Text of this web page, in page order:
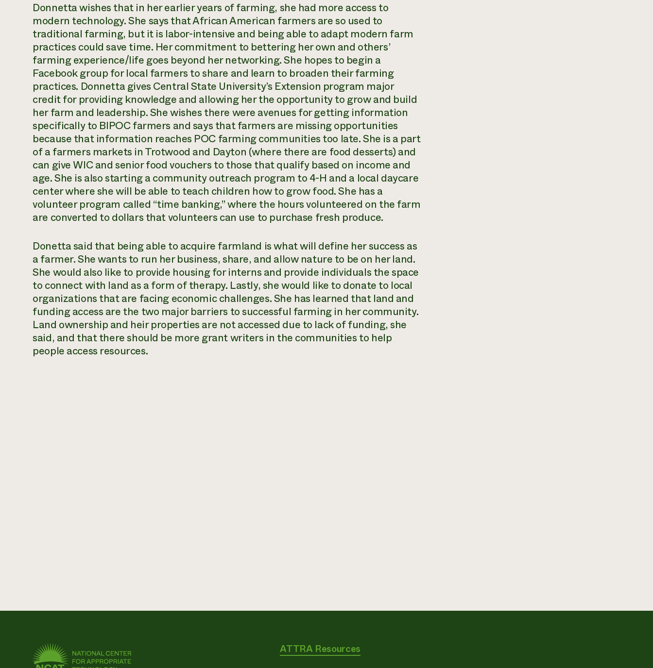
Donnetta wishes that in her earlier years of farming, she had more access to
modern technology. She says that African American farmers are so used to
traditional farming, but it is labor-intensive and being able to adapt modern farm
practices could save time. Her commitment to bettering her own and others’
farming experience/life goes beyond her networking. She hopes to begin a
Facebook group for local farmers to share and learn to broaden their farming
practices. Donnetta gives Central State University’s Extension program major
credit for providing knowledge and allowing her the opportunity to grow and build
her farm and leadership. She wishes there were avenues for getting information
specifically to BIPOC farmers and says that farmers are missing opportunities
because that information reaches POC farming communities too late. She is a part
of a farmers markets in Trotwood and Dayton (where there are food desserts) and
can give WIC and senior food vouchers to those that qualify based on income and
age. She is also starting a community outreach program to 4-H and a local daycare
center where she will be able to teach children how to grow food. She has a
volunteer program called “time banking,” where the hours volunteered on the farm
are converted to dollars that volunteers can use to purchase fresh produce.
Donetta said that being able to acquire farmland is what will define her success as
a farmer. She wants to run her business, share, and allow nature to be on her land.
She would also like to provide housing for interns and provide individuals the space
to connect with land as a form of therapy. Lastly, she would like to donate to local
organizations that are facing economic challenges. She has learned that land and
funding access are the two major barriers to successful farming in her community.
Land ownership and heir properties are not accessed due to lack of funding, she
said, and that there should be more grant writers in the communities to help
people access resources.
ATTRA Resources